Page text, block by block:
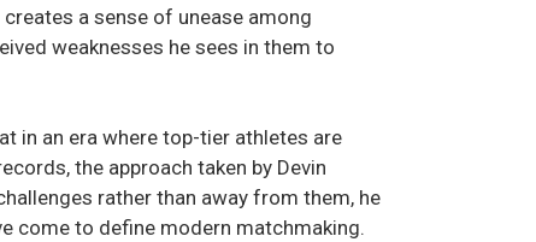
a sense of unease among
weaknesses he sees in them to
in an era where top-tier athletes are
the approach taken by Devin
rather than away from them, he
come to define modern matchmaking.